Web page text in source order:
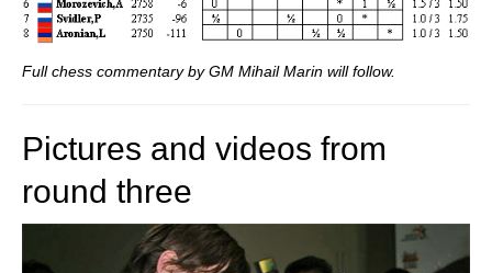
Full chess commentary by GM Mihail Marin will follow.
Pictures and videos from
round three